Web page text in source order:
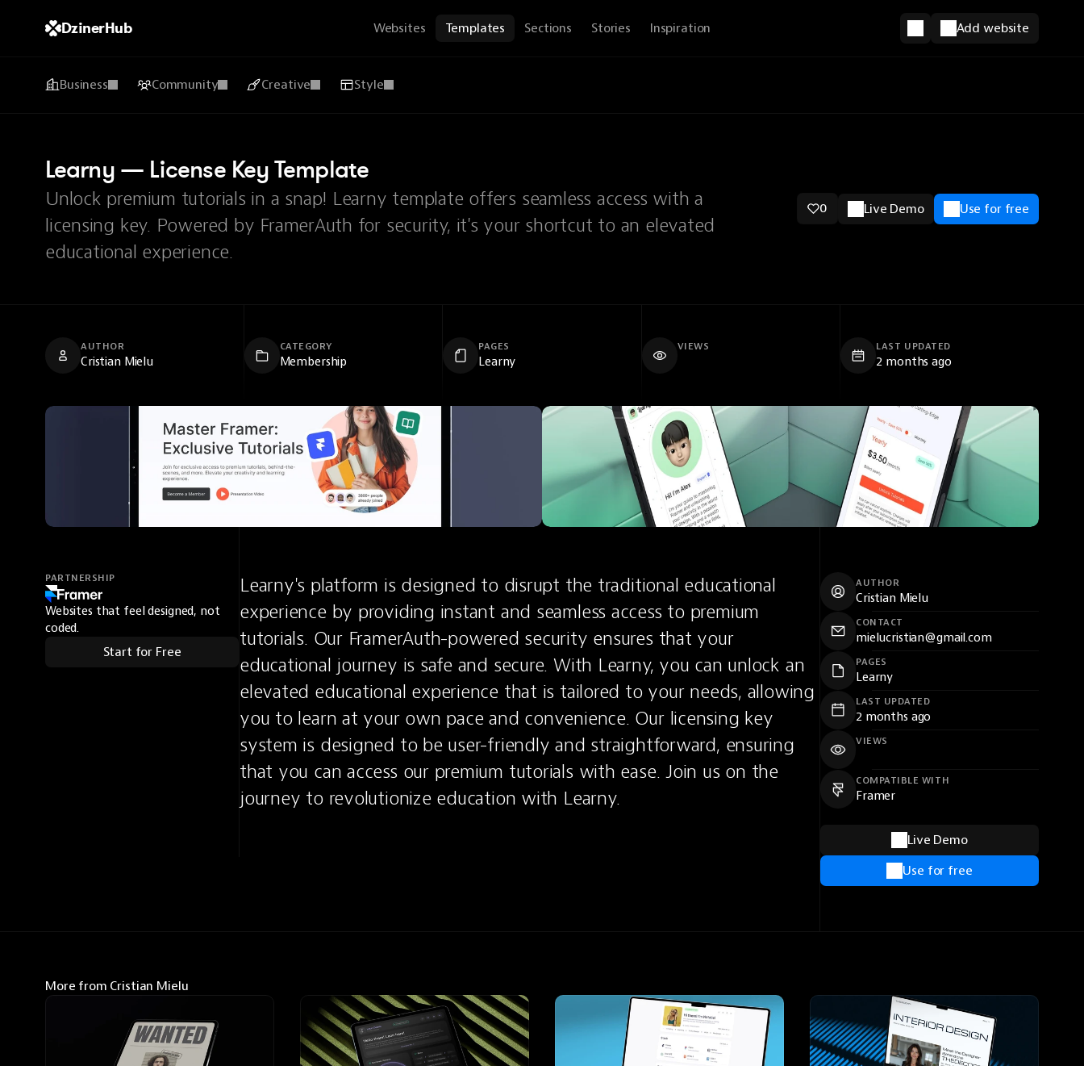
DzinerHub Websites Templates Sections Stories Inspiration Add website
Business Community Creative Style
Learny — License Key Template
Unlock premium tutorials in a snap! Learny template offers seamless access with a
licensing key. Powered by FramerAuth for security, it's your shortcut to an elevated
educational experience.
0 Live Demo Use for free
AUTHOR
Cristian Mielu
CATEGORY
Membership
PAGES
Learny
VIEWS LAST UPDATED
2 months ago
PARTNERSHIP
Websites that feel designed, not
coded.
Start for Free
Learny's platform is designed to disrupt the traditional educational
experience by providing instant and seamless access to premium
tutorials. Our FramerAuth-powered security ensures that your
educational journey is safe and secure. With Learny, you can unlock an
elevated educational experience that is tailored to your needs, allowing
you to learn at your own pace and convenience. Our licensing key
system is designed to be user-friendly and straightforward, ensuring
that you can access our premium tutorials with ease. Join us on the
journey to revolutionize education with Learny.
AUTHOR
Cristian Mielu
CONTACT
mielucristian@gmail.com
PAGES
Learny
LAST UPDATED
2 months ago
VIEWS
COMPATIBLE WITH
Framer
Live Demo
Use for free
More from Cristian Mielu